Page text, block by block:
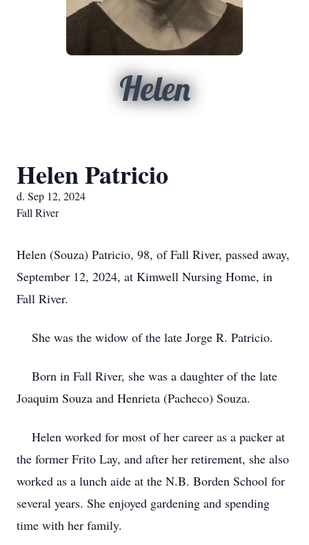
Helen
Helen Patricio
d. Sep 12, 2024
Fall River
Helen (Souza) Patricio, 98, of Fall River, passed away,
September 12, 2024, at Kimwell Nursing Home, in
Fall River.
She was the widow of the late Jorge R. Patricio.
Born in Fall River, she was a daughter of the late
Joaquim Souza and Henrieta (Pacheco) Souza.
Helen worked for most of her career as a packer at
the former Frito Lay, and after her retirement, she also
worked as a lunch aide at the N.B. Borden School for
several years. She enjoyed gardening and spending
time with her family.